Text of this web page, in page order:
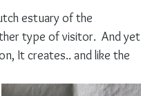
estuary of the
type of visitor.  And yet
It creates.. and like the